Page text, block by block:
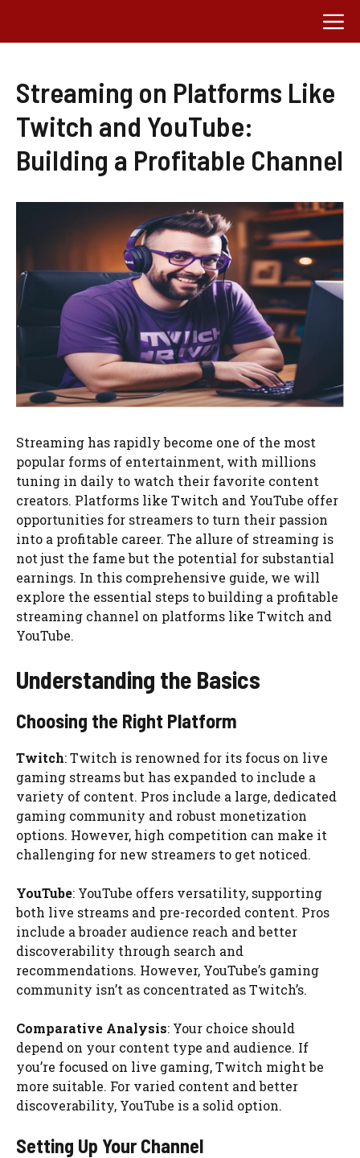
content
Streaming on Platforms Like
Twitch and YouTube:
Building a Profitable Channel
Streaming has rapidly become one of the most
popular forms of entertainment, with millions
tuning in daily to watch their favorite content
creators. Platforms like Twitch and YouTube offer
opportunities for streamers to turn their passion
into a profitable career. The allure of streaming is
not just the fame but the potential for substantial
earnings. In this comprehensive guide, we will
explore the essential steps to building a profitable
streaming channel on platforms like Twitch and
YouTube.
Understanding the Basics
Choosing the Right Platform
Twitch: Twitch is renowned for its focus on live
gaming streams but has expanded to include a
variety of content. Pros include a large, dedicated
gaming community and robust monetization
options. However, high competition can make it
challenging for new streamers to get noticed.
YouTube: YouTube offers versatility, supporting
both live streams and pre-recorded content. Pros
include a broader audience reach and better
discoverability through search and
recommendations. However, YouTube’s gaming
community isn’t as concentrated as Twitch’s.
Comparative Analysis: Your choice should
depend on your content type and audience. If
you’re focused on live gaming, Twitch might be
more suitable. For varied content and better
discoverability, YouTube is a solid option.
Setting Up Your Channel